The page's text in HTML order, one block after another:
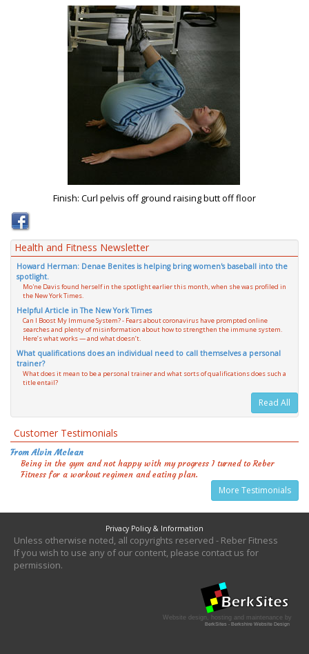
Finish: Curl pelvis off ground raising butt off floor
Health and Fitness Newsletter
Howard Herman: Denae Benites is helping bring women's baseball into the
spotlight.
Mo'ne Davis found herself in the spotlight earlier this month, when she was profiled in
the New York Times.
Helpful Article in The New York Times
Can I Boost My Immune System? - Fears about coronavirus have prompted online
searches and plenty of misinformation about how to strengthen the immune system.
Here’s what works — and what doesn’t.
What qualifications does an individual need to call themselves a personal
trainer?
What does it mean to be a personal trainer and what sorts of qualifications does such a
title entail?
Read All
Customer Testimonials
From Alvin Mclean
Being in the gym and not happy with my progress I turned to Reber
Fitness for a workout regimen and eating plan.
More Testimonials
Privacy Policy & Information
Unless otherwise noted, all copyrights reserved - Reber Fitness
If you wish to use any of our content, please contact us for
permission.
Website design, hosting and maintenance by
BerkSites - Berkshire Website Design